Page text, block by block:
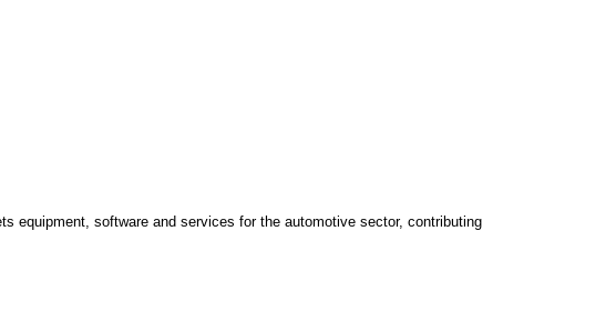
equipment, software and services for the automotive sector, contributing